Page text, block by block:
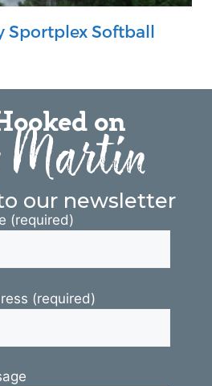
Sportplex Softball
on
Martin
our newsletter
(required)
(required)